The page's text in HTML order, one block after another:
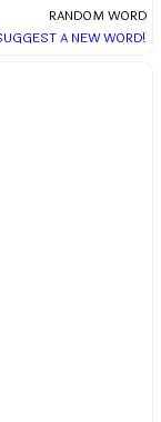
RANDOM WORD
A NEW WORD!